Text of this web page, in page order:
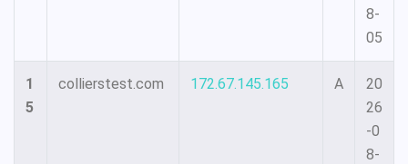
8-
05
1
5
collierstest.com 172.67.145.165 A
20
26
-0
8-